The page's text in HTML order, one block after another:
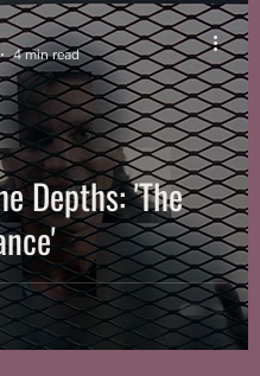
Depths: 'The
4 min read